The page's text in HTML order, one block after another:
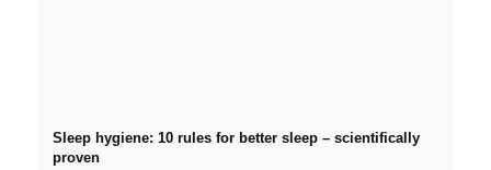
Sleep hygiene: 10 rules for better sleep – scientifically
proven